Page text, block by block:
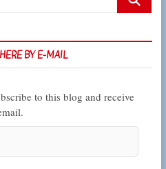
BY E-MAIL
to this blog and receive